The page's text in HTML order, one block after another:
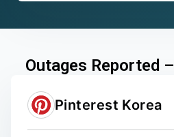
Outages Reported
Pinterest Korea